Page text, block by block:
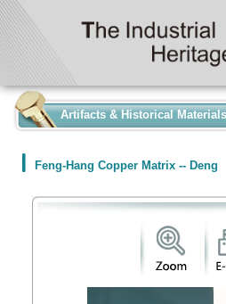
Artifacts & Historical Materials
Feng-Hang Copper Matrix -- Deng